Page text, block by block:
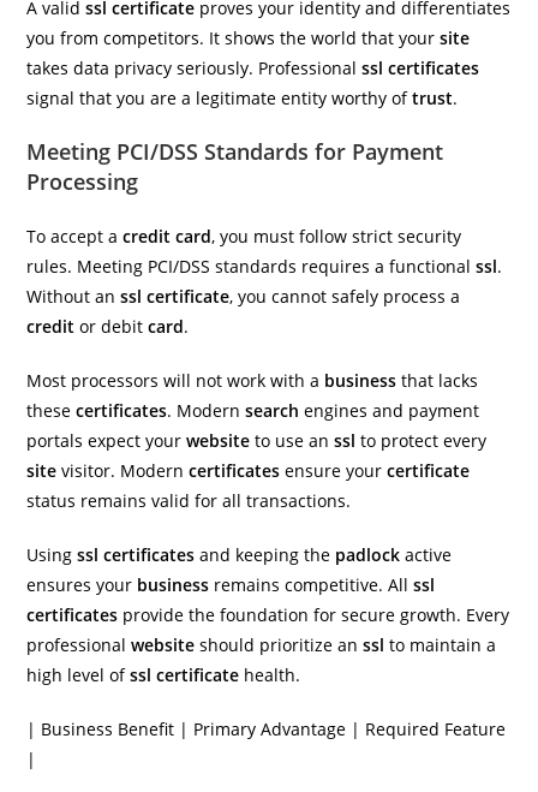
A validssl certificate proves your identity and differentiates
you from competitors. It shows the world that yoursite
takes data privacy seriously. Professionalssl certificates
signal that you are a legitimate entity worthy oftrust.
Meeting PCI/DSS Standards for Payment
Processing
To accept acredit card, you must follow strict security
rules. Meeting PCI/DSS standards requires a functionalssl.
Without anssl certificate, you cannot safely process a
credit or debitcard.
Most processors will not work with a business that lacks
thesecertificates. Modernsearch engines and payment
portals expect yourwebsite to use anssl to protect every
site visitor. Moderncertificates ensure yourcertificate
status remains valid for all transactions.
Usingssl certificates and keeping the padlock active
ensures your business remains competitive. Allssl
certificates provide the foundation for secure growth. Every
professionalwebsite should prioritize anssl to maintain a
high level ofssl certificate health.
| Business Benefit | Primary Advantage | Required Feature
|